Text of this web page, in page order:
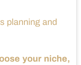
planning and
your niche,